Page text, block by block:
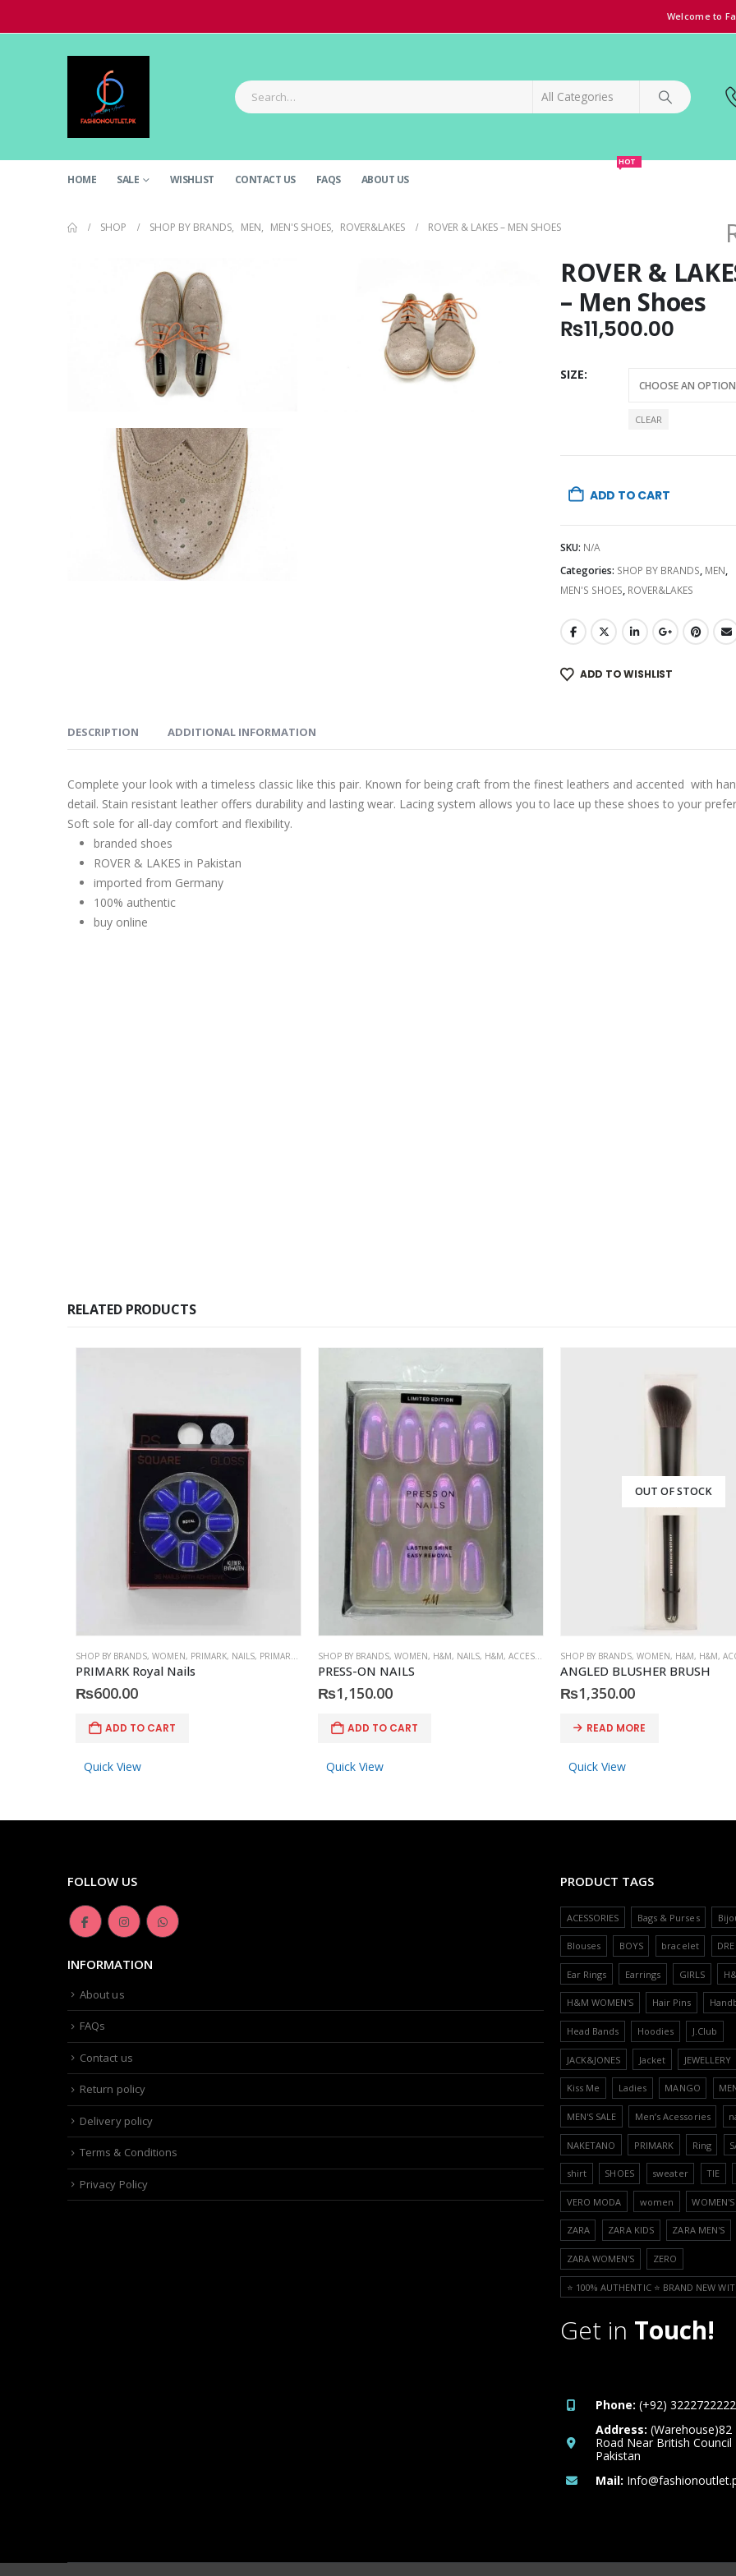
Welcome to
HOME SALE WISHLIST CONTACT US FAQS ABOUT US
HOT
SHOP SHOP BY BRANDS, MEN, MEN'S SHOES, ROVER&LAKES ROVER & LAKES – MEN SHOES
ROVER &
– Men Shoes
₨11,500.00
SIZE
CLEAR
ADD TO CART
SKU: N/A
Categories: SHOP BY BRANDS, MEN,
MEN'S SHOES, ROVER&LAKES
ADD TO WISHLIST
DESCRIPTION ADDITIONAL INFORMATION
Complete your look with a timeless classic like this pair. Known for being craft from the finest leathers and accented with
detail. Stain resistant leather offers durability and lasting wear. Lacing system allows you to lace up these shoes to your
Soft sole for all-day comfort and flexibility.
branded shoes
ROVER & LAKES in Pakistan
imported from Germany
100% authentic
buy online
RELATED PRODUCTS
SHOP BY BRANDS, WOMEN, PRIMARK, NAILS, PRIMARK , ACCESSORIES
PRIMARK Royal Nails
₨600.00
ADD TO CART
Quick View
SHOP BY BRANDS, WOMEN, H&M, NAILS, H&M, ACCESSORIES
PRESS-ON NAILS
₨1,150.00
ADD TO CART
Quick View
OUT OF STOCK
SHOP BY BRANDS, WOMEN, H&M, H&M,
ANGLED BLUSHER BRUSH
₨1,350.00
READ MORE
Quick View
FOLLOW US
INFORMATION
About us
FAQs
Contact us
Return policy
Delivery policy
Terms & Conditions
Privacy Policy
PRODUCT TAGS
ACESSORIES Bags & Purses
Blouses BOYS bracelet
Ear Rings Earrings GIRLS
H&M WOMEN'S Hair Pins
Head Bands Hoodies J.Club
JACK&JONES Jacket JEWELLERY
Kiss Me Ladies MANGO
MEN'S SALE Men’s Acessories
NAKETANO PRIMARK Ring
shirt SHOES sweater TIE
VERO MODA women WOMEN'S
ZARA ZARA KIDS ZARA MEN'S
ZARA WOMEN'S ZERO
⭐️ 100% AUTHENTIC ⭐️ BRAND NEW
Get in Touch!
Phone: (+92) 3222722222
Address:
Road Near British
Pakistan
Mail: